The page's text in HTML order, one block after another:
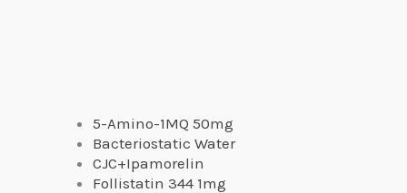
5-Amino-1MQ 50mg
Bacteriostatic Water
CJC+Ipamorelin
Follistatin 344 1mg